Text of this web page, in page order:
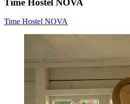
Time Hostel NOVA
Time Hostel NOVA